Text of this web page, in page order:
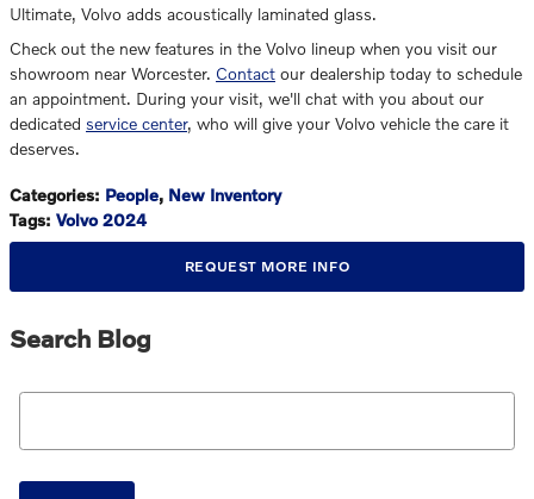
Ultimate, Volvo adds acoustically laminated glass.
Check out the new features in the Volvo lineup when you visit our
showroom near Worcester. Contact our dealership today to schedule
an appointment. During your visit, we'll chat with you about our
dedicated service center, who will give your Volvo vehicle the care it
deserves.
Categories: People, New Inventory
Tags: Volvo 2024
REQUEST MORE INFO
Search Blog
Search Blog